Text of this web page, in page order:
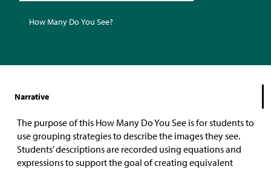
How Many Do You See?
Narrative
The purpose of this How Many Do You See is for students to
use grouping strategies to describe the images they see.
Students’ descriptions are recorded using equations and
expressions to support the goal of creating equivalent